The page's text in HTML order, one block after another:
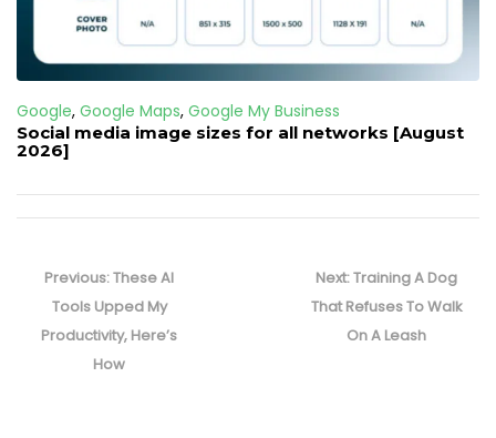
Google, Google Maps, Google My Business
Social media image sizes for all networks [August
2026]
navigation
Previous:Previous
post:
These AI
Tools Upped My
Productivity, Here’s
How
Next:Next
post:
Training A Dog
That Refuses To Walk
On A Leash